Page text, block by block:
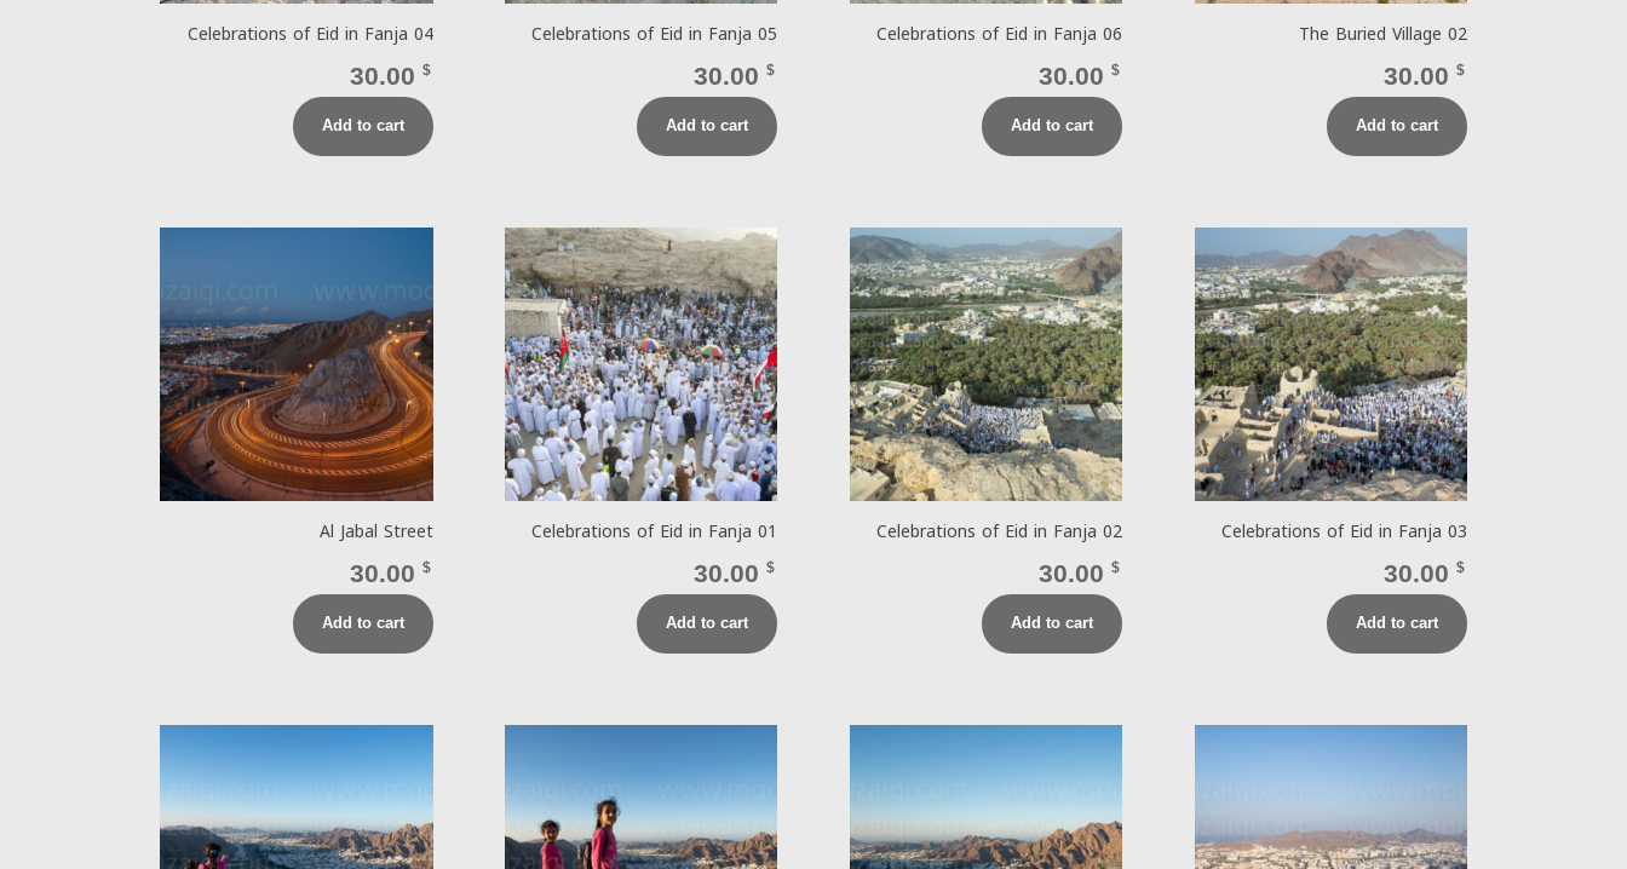
The Buried Village 02
30.00 $
Add to cart
Celebrations of Eid in Fanja 06
30.00$
Add to cart
Celebrations of Eid in Fanja 05
30.00$
Add to cart
Celebrations of Eid in Fanja 04
30.00 $
Add to cart
Celebrations of Eid in Fanja 03
30.00 $
Add to cart
Celebrations of Eid in Fanja 02
30.00$
Add to cart
Celebrations of Eid in Fanja 01
30.00$
Add to cart
Al Jabal Street
30.00 $
Add to cart